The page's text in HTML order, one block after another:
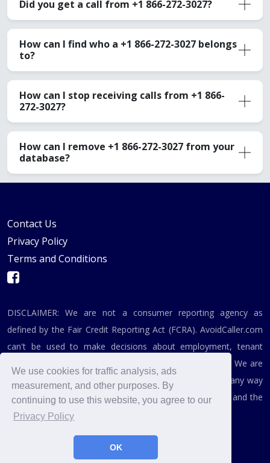
We use cookies for traffic analysis, ads
measurement, and other purposes. By
continuing to use this website, you agree to our
Privacy Policy
OK
Did you get a call from +1 866-272-3027?
How can I find who a +1 866-272-3027 belongs
to?
How can I stop receiving calls from +1 866-
272-3027?
How can I remove +1 866-272-3027 from your
database?
Contact Us
Privacy Policy
Terms and Conditions
DISCLAIMER: We are not a consumer reporting agency as
defined by the Fair Credit Reporting Act (FCRA). AvoidCaller.com
can't be used to make decisions about employment, tenant
screening, or any related purpose covered by the FCRA. We are
not affiliated, associated, authorized, endorsed by, or in any way
officially connected with the Federal Trade Commission and the
Federal Communications Commission.
© 2019 - 2026, AvoidCaller.com